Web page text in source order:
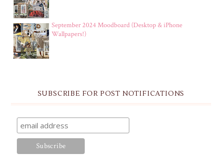
September 2024 Moodboard (Desktop & iPhone
Wallpapers!)
SUBSCRIBE FOR POST NOTIFICATIONS